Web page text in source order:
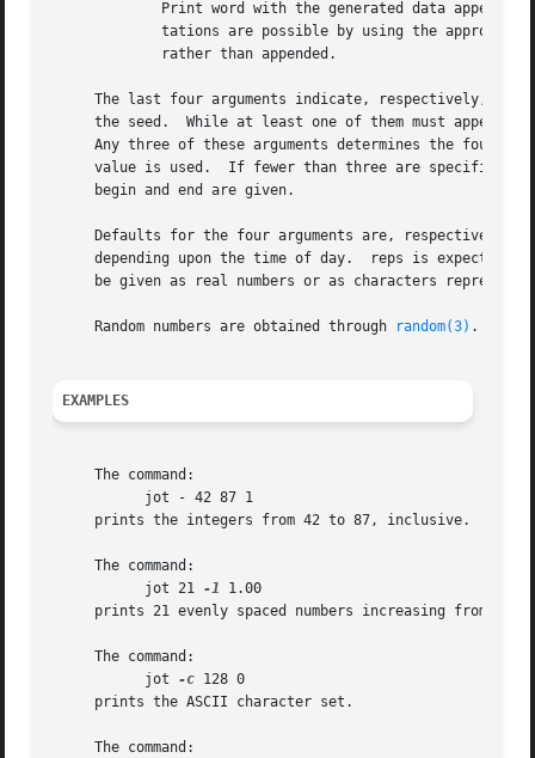
tations are possible by using the
The last four arguments indicate, respectively,
     the seed.	While at least one of them must appear, any of the other three may be omitted, and will be considered as such if given as ``-''.
Any three of these arguments determines the
value is used.  If fewer than three are specified,
     begin and end are given.
Defaults for the four arguments are, respectively,
depending upon the time of day.  reps is expected
be given as real numbers or as characters
     Random numbers are obtained through
random(3) .  The
EXAMPLES
     The command:
     prints the integers from 42 to 87, inclusive.
     The command:
	   jot 21
-1
1.00
     prints 21 evenly spaced numbers increasing from
     The command:
	   jot
-c 128 0
     prints the ASCII character set.
     The command: